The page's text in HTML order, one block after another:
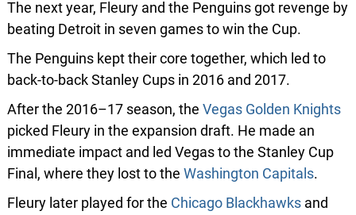
The next year, Fleury and the Penguins got revenge by
beating Detroit in seven games to win the Cup.
The Penguins kept their core together, which led to
back-to-back Stanley Cups in 2016 and 2017.
After the 2016–17 season, the Vegas Golden Knights
picked Fleury in the expansion draft. He made an
immediate impact and led Vegas to the Stanley Cup
Final, where they lost to the Washington Capitals.
Fleury later played for the Chicago Blackhawksand